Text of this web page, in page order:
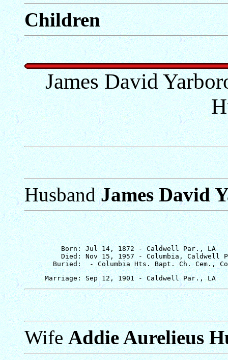
Children
James David
HusbandJames David
         Born: Jul 14, 1872 - Caldwell Par., LA
Died: Nov 15, 1957 - Columbia, Caldwell
WifeAddie Aurelieus